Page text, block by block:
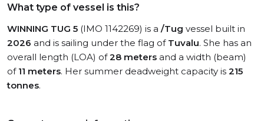
What type of vessel is this?
WINNING TUG 5 (IMO 1142269) is a /Tug vessel built in
2026 and is sailing under the flag of Tuvalu. She has an
overall length (LOA) of28 meters and a width (beam)
of 11 meters. Her summer deadweight capacity is 215
tonnes.